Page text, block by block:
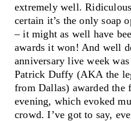
extremely well.
certain it’s the only soap
– it might as well have
awards it won! And well
anniversary live week
Patrick Duffy (AKA the
from Dallas) awarded the
evening, which evoked
crowd. I’ve got to say,